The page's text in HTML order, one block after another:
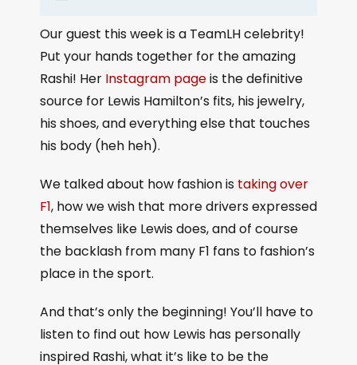
Our guest this week is a TeamLH celebrity!
Put your hands together for the amazing
Rashi! Her Instagram pageis the definitive
source for Lewis Hamilton’s fits, his jewelry,
his shoes, and everything else that touches
his body (heh heh).
We talked about how fashion is taking over
F1, how we wish that more drivers expressed
themselves like Lewis does, and of course
the backlash from many F1 fans to fashion’s
place in the sport.
And that’s only the beginning! You’ll have to
listen to find out how Lewis has personally
inspired Rashi, what it’s like to be the